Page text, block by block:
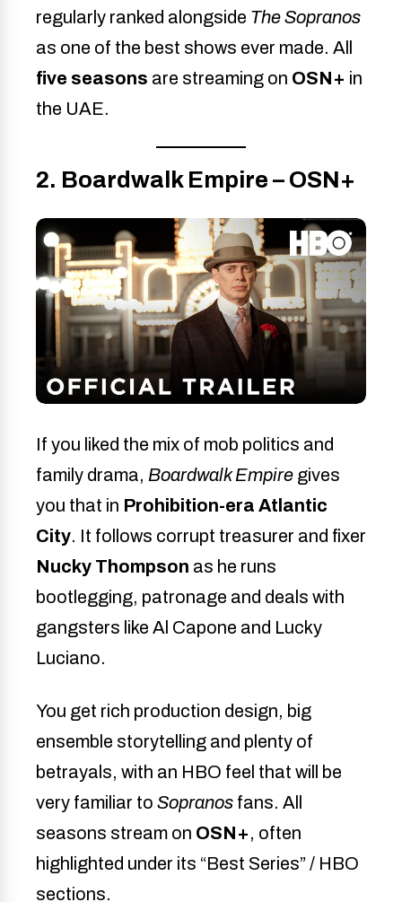
regularly ranked alongside The Sopranos
as one of the best shows ever made. All
five seasons are streaming on OSN+ in
the UAE.
2. Boardwalk Empire – OSN+
If you liked the mix of mob politics and
family drama, Boardwalk Empire gives
you that in Prohibition-era Atlantic
City. It follows corrupt treasurer and fixer
Nucky Thompson as he runs
bootlegging, patronage and deals with
gangsters like Al Capone and Lucky
Luciano.
You get rich production design, big
ensemble storytelling and plenty of
betrayals, with an HBO feel that will be
very familiar to Sopranos fans. All
seasons stream on OSN+, often
highlighted under its “Best Series” / HBO
sections.